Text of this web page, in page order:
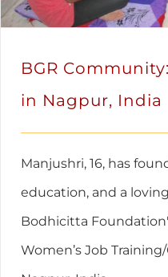
BGR
in Nagpur, India
Manjushri, 16, has
education, and a
Bodhicitta
Women’s Job